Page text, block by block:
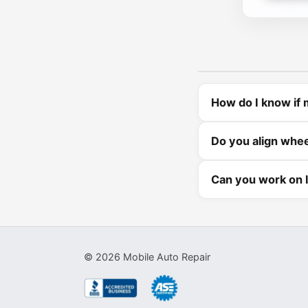
How do I know if
Do you align
Can you work
© 2026 Mobile Auto Repair